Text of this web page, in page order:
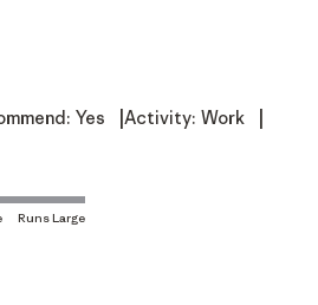
Yes Activity: Work